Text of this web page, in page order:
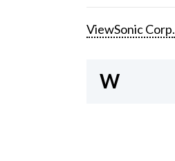
ViewSonic Corp.
W